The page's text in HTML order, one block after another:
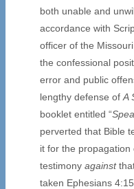
both unable and
accordance with
officer of the
the confessional
error and public
lengthy defense of A
booklet entitled “
perverted that Bible
it for the
testimony against
taken Ephesians